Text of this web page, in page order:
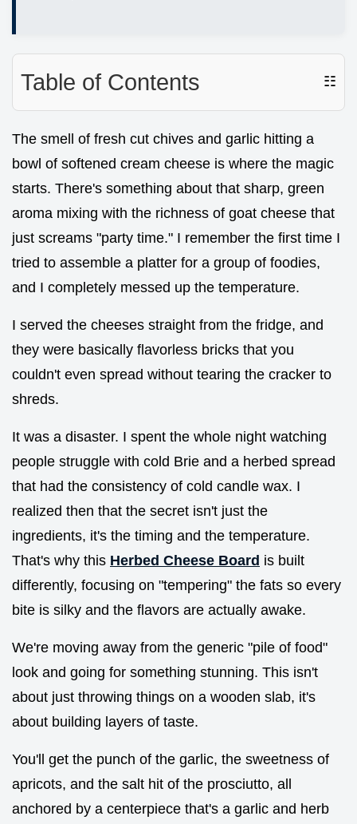
Table of Contents ☷
The smell of fresh cut chives and garlic hitting a
bowl of softened cream cheese is where the magic
starts. There's something about that sharp, green
aroma mixing with the richness of goat cheese that
just screams "party time." I remember the first time I
tried to assemble a platter for a group of foodies,
and I completely messed up the temperature.
I served the cheeses straight from the fridge, and
they were basically flavorless bricks that you
couldn't even spread without tearing the cracker to
shreds.
It was a disaster. I spent the whole night watching
people struggle with cold Brie and a herbed spread
that had the consistency of cold candle wax. I
realized then that the secret isn't just the
ingredients, it's the timing and the temperature.
That's why this Herbed Cheese Board is built
differently, focusing on "tempering" the fats so every
bite is silky and the flavors are actually awake.
We're moving away from the generic "pile of food"
look and going for something stunning. This isn't
about just throwing things on a wooden slab, it's
about building layers of taste.
You'll get the punch of the garlic, the sweetness of
apricots, and the salt hit of the prosciutto, all
anchored by a centerpiece that's a garlic and herb